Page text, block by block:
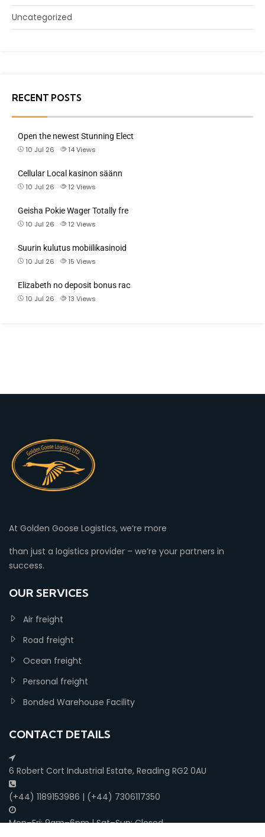
Uncategorized
RECENT POSTS
Open the newest Stunning Elect
10 Jul 26
14Views
Cellular Local kasinon säänn
10 Jul 26
12 Views
Geisha Pokie Wager Totally fre
10 Jul 26
12 Views
Suurin kulutus mobiilikasinoid
10 Jul 26
15 Views
Elizabeth no deposit bonus rac
10 Jul 26
13 Views
At Golden Goose Logistics, we’re more
than just a logistics provider – we’re your partners in
success.
OUR SERVICES
Air freight
Road freight
Ocean freight
Personal freight
Bonded Warehouse Facility
CONTACT DETAILS
6 Robert Cort Industrial Estate, Reading RG2 0AU
(+44) 1189153986 | (+44) 7306117350
Mon–Fri: 9am–6pm | Sat–Sun: Closed